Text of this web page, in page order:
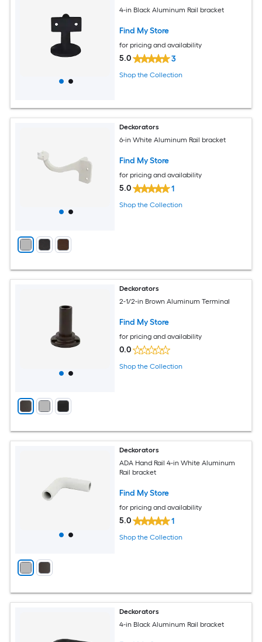
4-in Black Aluminum Rail bracket
Find My Store
for pricing and availability
5.0 3
Shop the Collection
Deckorators
6-in White Aluminum Rail bracket
Find My Store
for pricing and availability
5.0 1
Shop the Collection
Deckorators
2-1/2-in Brown Aluminum Terminal
Find My Store
for pricing and availability
0.0
Shop the Collection
Deckorators
ADA Hand Rail 4-in White Aluminum
Rail bracket
Find My Store
for pricing and availability
5.0 1
Shop the Collection
Deckorators
4-in Black Aluminum Rail bracket